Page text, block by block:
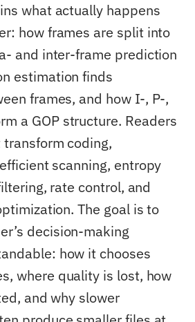
what actually happens
how frames are split into
and inter-frame prediction
estimation finds
frames, and how I-, P-,
a GOP structure. Readers
coding,
scanning, entropy
rate control, and
The goal is to
decision-making
how it chooses
where quality is lost, how
and why slower